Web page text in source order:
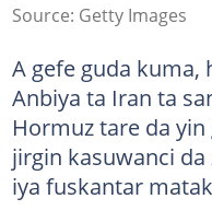
Source: Getty Images
A gefe guda kuma,
Anbiya ta Iran ta
Hormuz tare da
jirgin kasuwanci
iya fuskantar